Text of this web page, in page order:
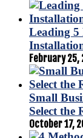
Leading 5
February 25,
Small
Select the
October 17,